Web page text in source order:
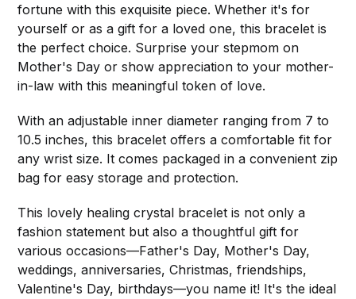
fortune with this exquisite piece. Whether it's for
yourself or as a gift for a loved one, this bracelet is
the perfect choice. Surprise your stepmom on
Mother's Day or show appreciation to your mother-
in-law with this meaningful token of love.
With an adjustable inner diameter ranging from 7 to
10.5 inches, this bracelet offers a comfortable fit for
any wrist size. It comes packaged in a convenient zip
bag for easy storage and protection.
This lovely healing crystal bracelet is not only a
fashion statement but also a thoughtful gift for
various occasions—Father's Day, Mother's Day,
weddings, anniversaries, Christmas, friendships,
Valentine's Day, birthdays—you name it! It's the ideal